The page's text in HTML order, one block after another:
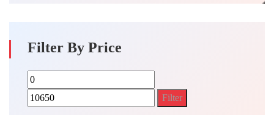
Filter By Price
Min
price
price
Filter